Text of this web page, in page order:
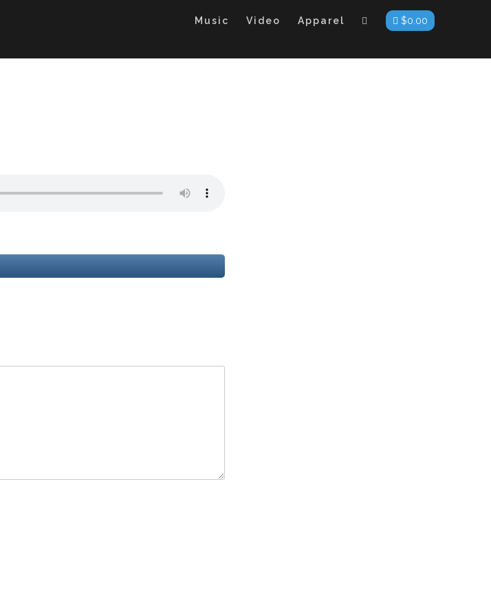
Music Video Apparel $0.00